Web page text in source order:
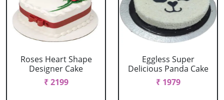
Roses Heart Shape
Designer Cake
₹ 2199
Eggless Super
Delicious Panda Cake
₹ 1979